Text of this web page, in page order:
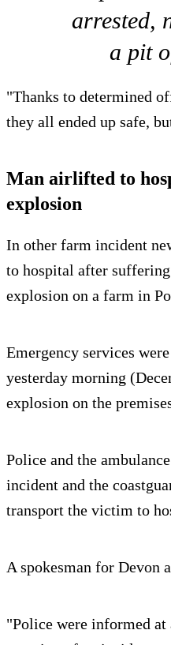
arrested,
a pit
"Thanks to determined
they all ended up safe,
Man airlifted to
explosion
In other farm incident
to hospital after
explosion on a farm in
Emergency services
yesterday morning
explosion on the
Police and the
incident and the
transport the victim to
A spokesman for Devon
"Police were informed at